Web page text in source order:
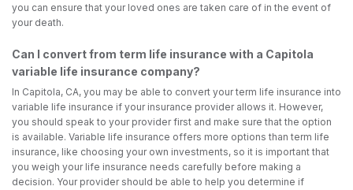
you can ensure that your loved ones are taken care of in the event of
your death.
Can I convert from term life insurance with a Capitola
variable life insurance company?
In Capitola, CA, you may be able to convert your term life insurance into
variable life insurance if your insurance provider allows it. However,
you should speak to your provider first and make sure that the option
is available. Variable life insurance offers more options than term life
insurance, like choosing your own investments, so it is important that
you weigh your life insurance needs carefully before making a
decision. Your provider should be able to help you determine if